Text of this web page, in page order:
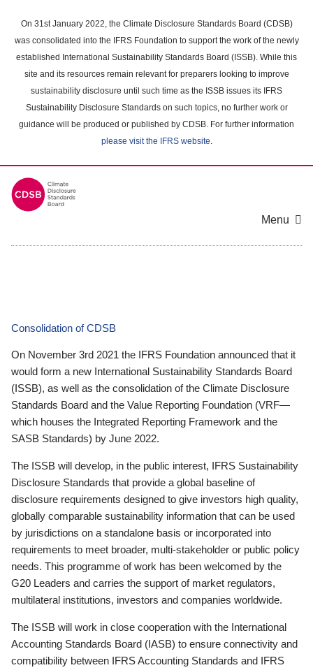
main
content
On 31st January 2022, the Climate Disclosure Standards Board (CDSB)
was consolidated into the IFRS Foundation to support the work of the newly
established International Sustainability Standards Board (ISSB). While this
site and its resources remain relevant for preparers looking to improve
sustainability disclosure until such time as the ISSB issues its IFRS
Sustainability Disclosure Standards on such topics, no further work or
guidance will be produced or published by CDSB. For further information
please visit the IFRS website.
Menu
Consolidation of CDSB
On November 3rd 2021 the IFRS Foundation announced that it
would form a new International Sustainability Standards Board
(ISSB), as well as the consolidation of the Climate Disclosure
Standards Board and the Value Reporting Foundation (VRF—
which houses the Integrated Reporting Framework and the
SASB Standards) by June 2022.
The ISSB will develop, in the public interest, IFRS Sustainability
Disclosure Standards that provide a global baseline of
disclosure requirements designed to give investors high quality,
globally comparable sustainability information that can be used
by jurisdictions on a standalone basis or incorporated into
requirements to meet broader, multi-stakeholder or public policy
needs. This programme of work has been welcomed by the
G20 Leaders and carries the support of market regulators,
multilateral institutions, investors and companies worldwide.
The ISSB will work in close cooperation with the International
Accounting Standards Board (IASB) to ensure connectivity and
compatibility between IFRS Accounting Standards and IFRS